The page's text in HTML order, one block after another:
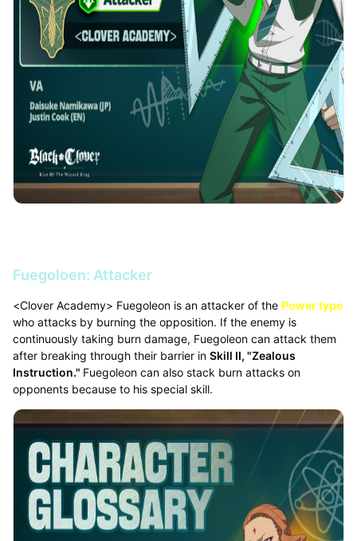
Fuegoloen: Attacker
<Clover Academy> Fuegoleon is an attacker of the Power type
who attacks by burning the opposition. If the enemy is
continuously taking burn damage, Fuegoleon can attack them
after breaking through their barrier in Skill II, "Zealous
Instruction." Fuegoleon can also stack burn attacks on
opponents because to his special skill.